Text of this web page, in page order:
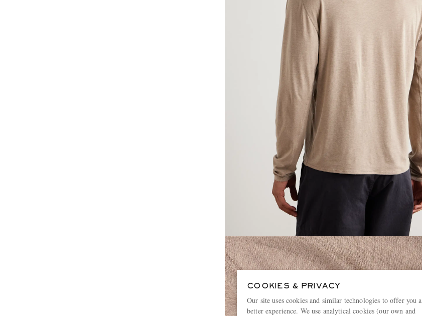
COOKIES & PRIVACY
Our site uses cookies and similar technologies to offer you a
better experience. We use analytical cookies (our own and